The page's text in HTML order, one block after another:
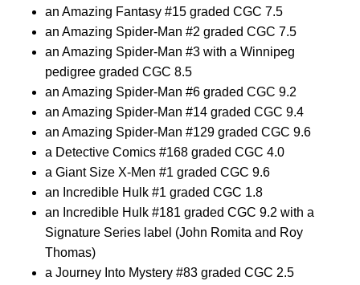
an Amazing Fantasy #15 graded CGC 7.5
an Amazing Spider-Man #2 graded CGC 7.5
an Amazing Spider-Man #3 with a Winnipeg
pedigree graded CGC 8.5
an Amazing Spider-Man #6 graded CGC 9.2
an Amazing Spider-Man #14 graded CGC 9.4
an Amazing Spider-Man #129 graded CGC 9.6
a Detective Comics #168 graded CGC 4.0
a Giant Size X-Men #1 graded CGC 9.6
an Incredible Hulk #1 graded CGC 1.8
an Incredible Hulk #181 graded CGC 9.2 with a
Signature Series label (John Romita and Roy
Thomas)
a Journey Into Mystery #83 graded CGC 2.5